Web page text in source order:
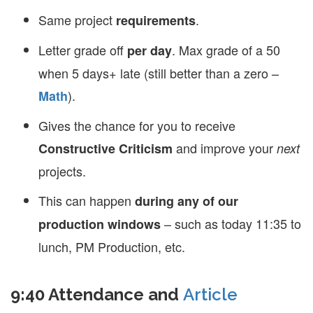
Same project requirements.
Letter grade off per day. Max grade of a 50
when 5 days+ late (still better than a zero –
Math).
Gives the chance for you to receive
Constructive Criticism and improve your next
projects.
This can happen during any of our
production windows– such as today 11:35 to
lunch, PM Production, etc.
9:40 Attendance and Article